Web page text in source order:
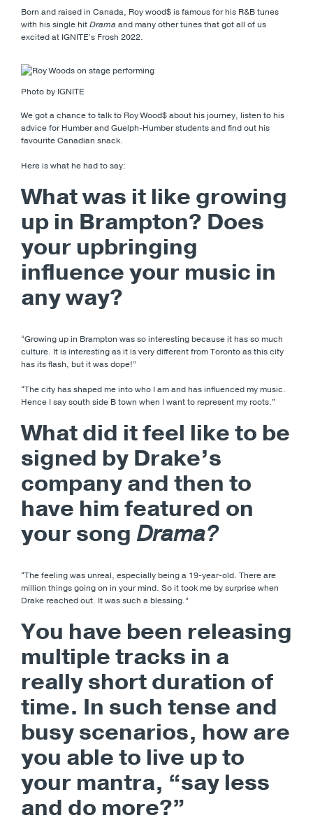
Born and raised in Canada, Roy wood$ is famous for his R&B tunes
with his single hitDrama and many other tunes that got all of us
excited at IGNITE’s Frosh 2022.
Photo by IGNITE
We got a chance to talk to Roy Wood$ about his journey, listen to his
advice for Humber and Guelph-Humber students and find out his
favourite Canadian snack.
Here is what he had to say:
What was it like growing
up in Brampton? Does
your upbringing
influence your music in
any way?
“Growing up in Brampton was so interesting because it has so much
culture. It is interesting as it is very different from Toronto as this city
has its flash, but it was dope!”
“The city has shaped me into who I am and has influenced my music.
Hence I say south side B town when I want to represent my roots.”
What did it feel like to be
signed by Drake’s
company and then to
have him featured on
your song Drama?
“The feeling was unreal, especially being a 19-year-old. There are
million things going on in your mind. So it took me by surprise when
Drake reached out. It was such a blessing.”
You have been releasing
multiple tracks in a
really short duration of
time. In such tense and
busy scenarios, how are
you able to live up to
your mantra, “say less
and do more?”